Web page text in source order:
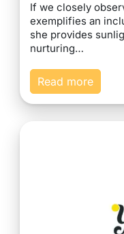
If we closely
exemplifies an
she provides
nurturing…
Read more